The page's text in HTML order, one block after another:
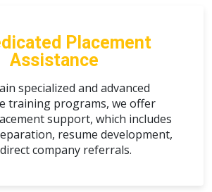
Placement
Assistance
specialized and advanced
training programs, we offer
support, which includes
resume development,
company referrals.